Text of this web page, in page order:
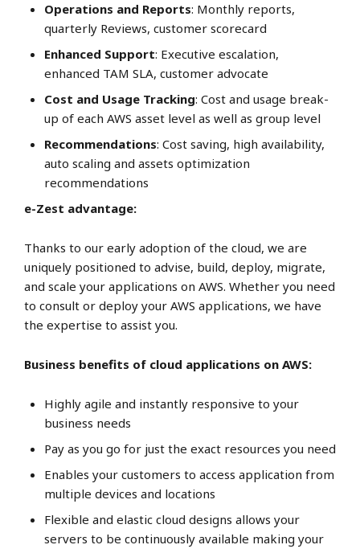
Operations and Reports: Monthly reports,
quarterly Reviews, customer scorecard
Enhanced Support: Executive escalation,
enhanced TAM SLA, customer advocate
Cost and Usage Tracking: Cost and usage break-
up of each AWS asset level as well as group level
Recommendations: Cost saving, high availability,
auto scaling and assets optimization
recommendations
e-Zest advantage:
Thanks to our early adoption of the cloud, we are
uniquely positioned to advise, build, deploy, migrate,
and scale your applications on AWS. Whether you need
to consult or deploy your AWS applications, we have
the expertise to assist you.
Business benefits of cloud applications on AWS:
Highly agile and instantly responsive to your
business needs
Pay as you go for just the exact resources you need
Enables your customers to access application from
multiple devices and locations
Flexible and elastic cloud designs allows your
servers to be continuously available making your